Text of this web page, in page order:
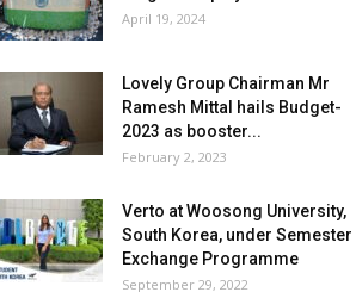
April 19, 2024
Lovely Group Chairman Mr
Ramesh Mittal hails Budget-
2023 as booster...
February 2, 2023
Verto at Woosong University,
South Korea, under Semester
Exchange Programme
September 29, 2022